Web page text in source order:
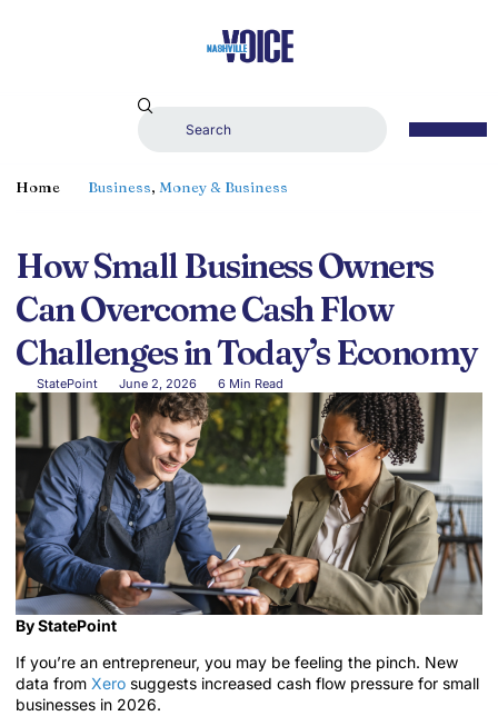
Home Business, Money & Business
How Small Business Owners
Can Overcome Cash Flow
Challenges in Today’s Economy
StatePoint June 2, 2026 6 Min Read
By StatePoint
If you’re an entrepreneur, you may be feeling the pinch. New
data from Xero suggests increased cash flow pressure for small
businesses in 2026.